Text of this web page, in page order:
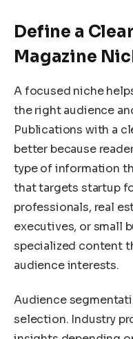
Define a
Magazine
A focused niche
the right audience
Publications with a
better because
type of information
that targets startup
professionals, real
executives, or small
specialized content
audience interests.
Audience
selection. Industry